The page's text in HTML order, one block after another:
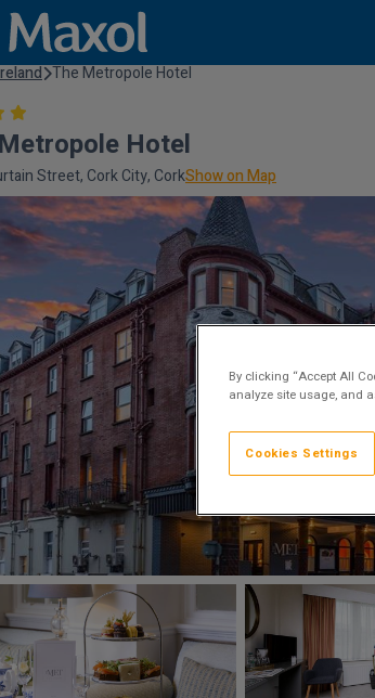
The Metropole Hotel
Hotel
Street, Cork City, CorkShow on Map
By clicking “Accept All
analyze site usage, and
Cookies Settings